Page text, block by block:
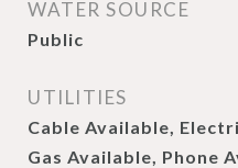
WATER SOURCE
Public
UTILITIES
Cable Available,
Gas Available, Phone